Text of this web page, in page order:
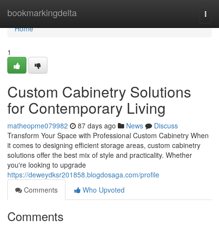
bookmarkingdelta
Home
Home
1
Custom Cabinetry Solutions
for Contemporary Living
matheopme079982 87 days ago News
Discuss
Transform Your Space with Professional Custom Cabinetry When
it comes to designing efficient storage areas, custom cabinetry
solutions offer the best mix of style and practicality. Whether
you're looking to upgrade
https://deweydksr201858.blogdosaga.com/profile
Comments
Who Upvoted
Comments